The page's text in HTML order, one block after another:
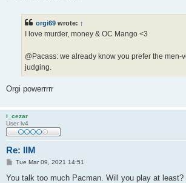
orgi69 wrote: ↑
I love murder, money & OC Mango <3
@Pacass: we already know you prefer the men-
judging.
Orgi powerrrrr
i_cezar
User lv4
Re: IlM
P
s
Tue Mar 09, 2021 14:51
You talk too much Pacman. Will you play at